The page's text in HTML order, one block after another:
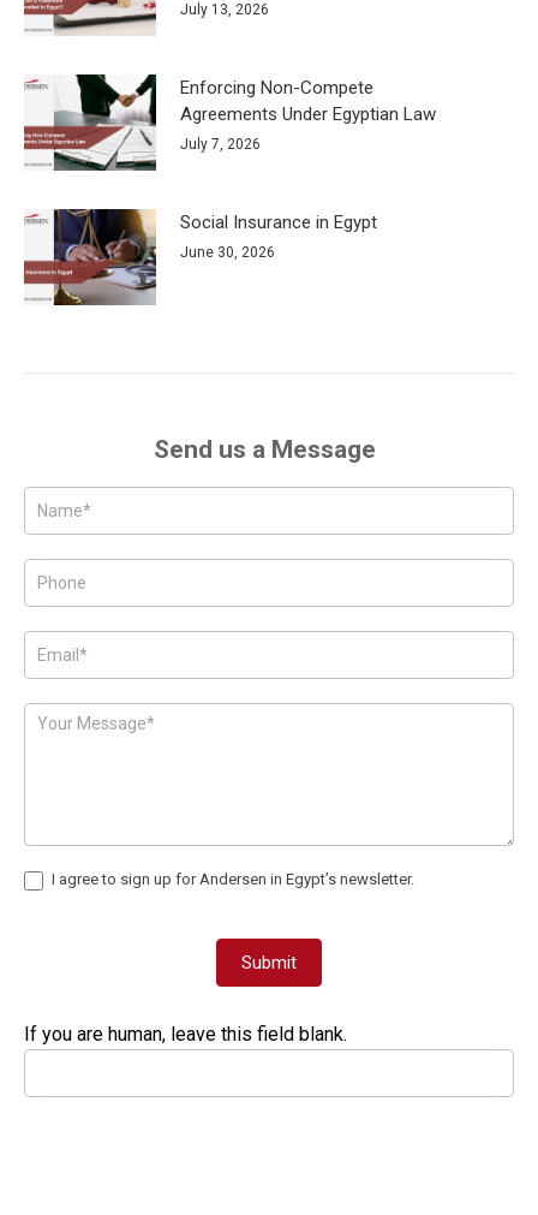
July 13, 2026
Enforcing Non-Compete
Agreements Under Egyptian Law
July 7, 2026
Social Insurance in Egypt
June 30, 2026
Send us a Message
Posts
-
Page
Form
I agree to sign up for Andersen in Egypt’s newsletter.
Submit
If you are human, leave this field blank.